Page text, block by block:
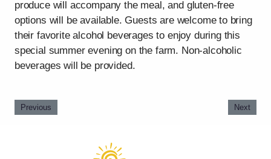
produce will accompany the meal, and gluten-free
options will be available. Guests are welcome to bring
their favorite alcohol beverages to enjoy during this
special summer evening on the farm. Non-alcoholic
beverages will be provided.
Previous Next